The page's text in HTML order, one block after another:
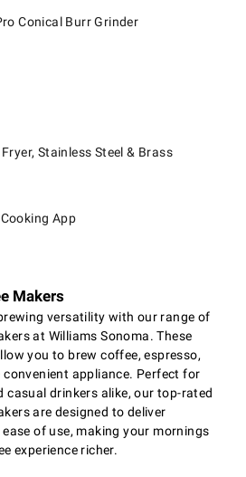
Conical Burr Grinder
Stainless Steel & Brass
App
Makers
versatility with our range of
at Williams Sonoma. These
you to brew coffee, espresso,
appliance. Perfect for
casual drinkers alike, our top-rated
are designed to deliver
of use, making your mornings
experience richer.